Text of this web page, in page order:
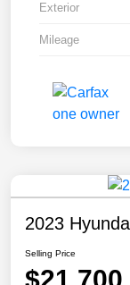
Exterior
Mileage
2023
Selling Price